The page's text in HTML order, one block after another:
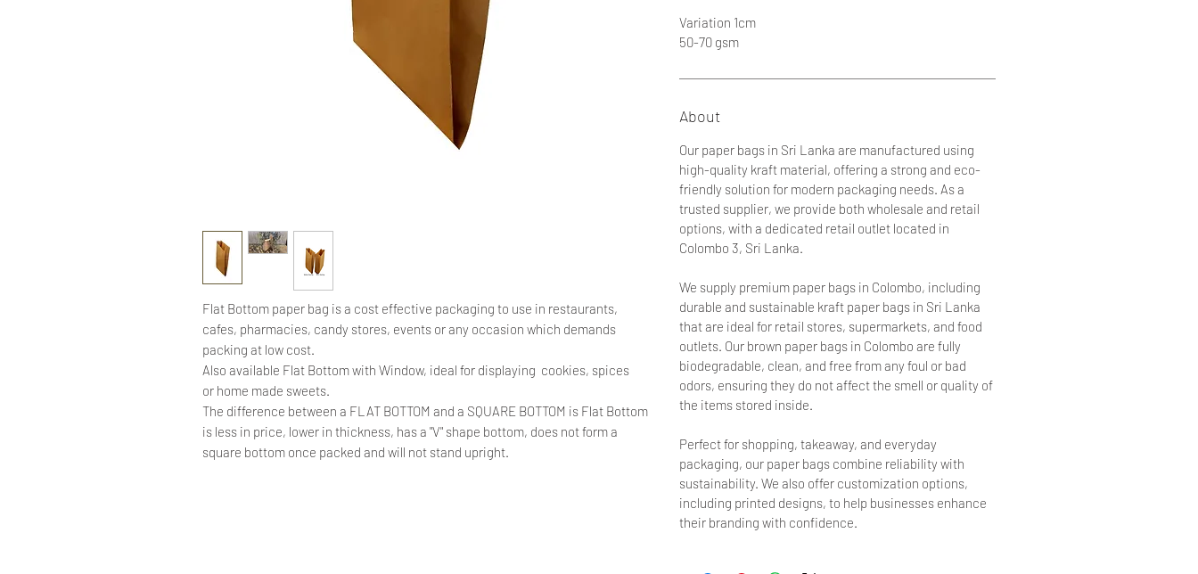
Flat Bottom paper bag is a cost effective packaging to use in restaurants,
cafes, pharmacies, candy stores, events or any occasion which demands
packing at low cost.
Also available Flat Bottom with Window, ideal for displaying cookies, spices
or home made sweets.
The difference between a FLAT BOTTOM and a SQUARE BOTTOM is Flat Bottom
is less in price, lower in thickness, has a "V" shape bottom, does not form a
square bottom once packed and will not stand upright.
Variation 1cm
50-70 gsm
About
Our paper bags in Sri Lanka are manufactured using
high-quality kraft material, offering a strong and eco-
friendly solution for modern packaging needs. As a
trusted supplier, we provide both wholesale and retail
options, with a dedicated retail outlet located in
Colombo 3, Sri Lanka.
We supply premium paper bags in Colombo, including
durable and sustainable kraft paper bags in Sri Lanka
that are ideal for retail stores, supermarkets, and food
outlets. Our brown paper bags in Colombo are fully
biodegradable, clean, and free from any foul or bad
odors, ensuring they do not affect the smell or quality of
the items stored inside.
Perfect for shopping, takeaway, and everyday
packaging, our paper bags combine reliability with
sustainability. We also offer customization options,
including printed designs, to help businesses enhance
their branding with confidence.